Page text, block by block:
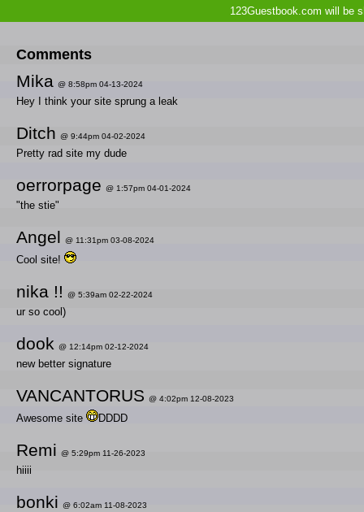
123Guestbook.com will be
Comments
Mika @ 8:58pm 04-13-2024
Hey I think your site sprung a leak
Ditch @ 9:44pm 04-02-2024
Pretty rad site my dude
oerrorpage @ 1:57pm 04-01-2024
"the stie"
Angel @ 11:31pm 03-08-2024
Cool site!
nika !! @ 5:39am 02-22-2024
ur so cool)
dook @ 12:14pm 02-12-2024
new better signature
VANCANTORUS @ 4:02pm 12-08-2023
Awesome site DDDD
Remi @ 5:29pm 11-26-2023
hiiii
bonki @ 6:02am 11-08-2023